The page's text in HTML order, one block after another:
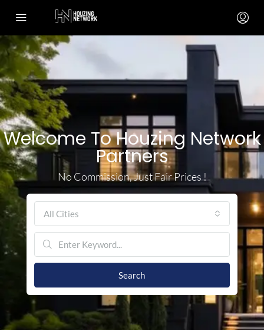
Welcome To Houzing Network
Partners
No Commission, Just Fair Prices !
All Cities
Search